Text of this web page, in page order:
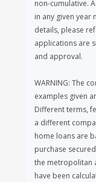
non-cumulative.
in any given year
details, please
applications are
and approval.
WARNING: The
examples given
Different terms,
a different
home loans are
purchase
the metropolitan
have been